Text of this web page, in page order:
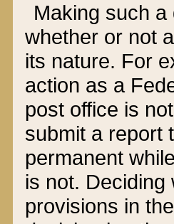
Making such
whether or not
its nature. For
action as a
post office is
submit a report
permanent
is not.
provisions in